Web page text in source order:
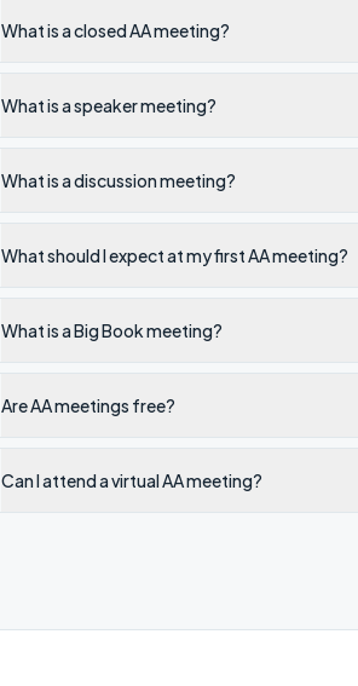
What is a closed AA meeting?
What is a speaker meeting?
What is a discussion meeting?
What should I expect at my first AA meeting?
What is a Big Book meeting?
Are AA meetings free?
Can I attend a virtual AA meeting?